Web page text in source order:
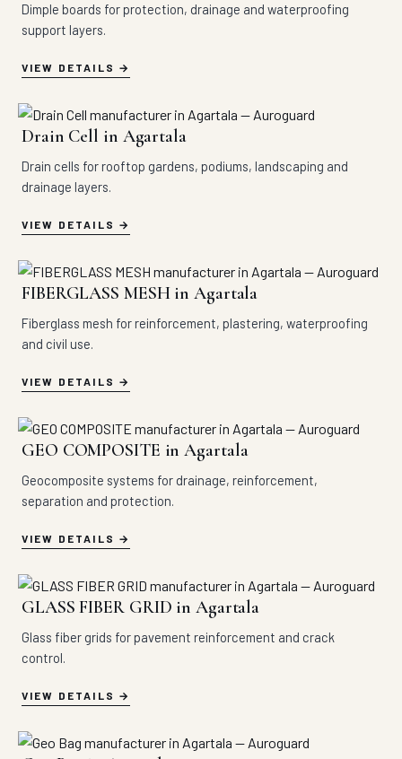
Dimple boards for protection, drainage and waterproofing
support layers.
VIEW DETAILS
Drain Cell in Agartala
Drain cells for rooftop gardens, podiums, landscaping and
drainage layers.
VIEW DETAILS
FIBERGLASS MESH in Agartala
Fiberglass mesh for reinforcement, plastering, waterproofing
and civil use.
VIEW DETAILS
GEO COMPOSITE in Agartala
Geocomposite systems for drainage, reinforcement,
separation and protection.
VIEW DETAILS
GLASS FIBER GRID in Agartala
Glass fiber grids for pavement reinforcement and crack
control.
VIEW DETAILS